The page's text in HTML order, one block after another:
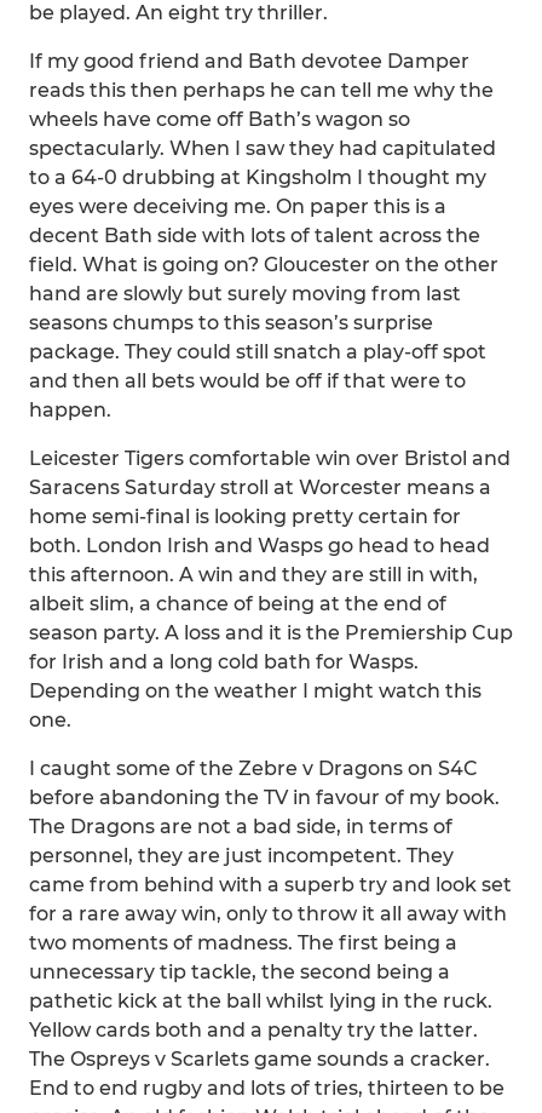
be played. An eight try thriller.
If my good friend and Bath devotee Damper
reads this then perhaps he can tell me why the
wheels have come off Bath’s wagon so
spectacularly. When I saw they had capitulated
to a 64-0 drubbing at Kingsholm I thought my
eyes were deceiving me. On paper this is a
decent Bath side with lots of talent across the
field. What is going on? Gloucester on the other
hand are slowly but surely moving from last
seasons chumps to this season’s surprise
package. They could still snatch a play-off spot
and then all bets would be off if that were to
happen.
Leicester Tigers comfortable win over Bristol and
Saracens Saturday stroll at Worcester means a
home semi-final is looking pretty certain for
both. London Irish and Wasps go head to head
this afternoon. A win and they are still in with,
albeit slim, a chance of being at the end of
season party. A loss and it is the Premiership Cup
for Irish and a long cold bath for Wasps.
Depending on the weather I might watch this
one.
I caught some of the Zebre v Dragons on S4C
before abandoning the TV in favour of my book.
The Dragons are not a bad side, in terms of
personnel, they are just incompetent. They
came from behind with a superb try and look set
for a rare away win, only to throw it all away with
two moments of madness. The first being a
unnecessary tip tackle, the second being a
pathetic kick at the ball whilst lying in the ruck.
Yellow cards both and a penalty try the latter.
The Ospreys v Scarlets game sounds a cracker.
End to end rugby and lots of tries, thirteen to be